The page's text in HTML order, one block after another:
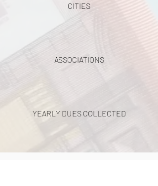
CITIES
ASSOCIATIONS
YEARLY DUES COLLECTED